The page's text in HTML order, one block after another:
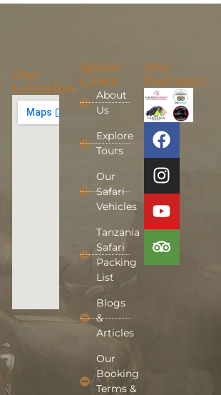
Our
Location
Quick
Links
About
Us
Explore
Tours
Our
Safari
Vehicles
Tanzania
Safari
Packing
List
Blogs
&
Articles
Our
Booking
Terms &
Our
Partners